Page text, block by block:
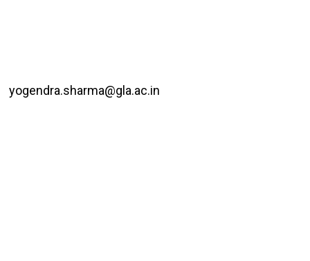
yogendra.sharma@gla.ac.in